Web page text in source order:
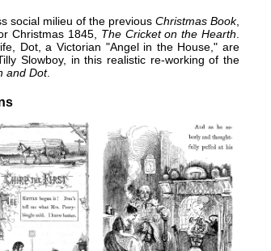
social milieu of the previous Christmas Book,
Christmas 1845, The Cricket on the Hearth
Dot, a Victorian "Angel in the House," are
Slowboy, in this realistic re-working of the
and Dot.